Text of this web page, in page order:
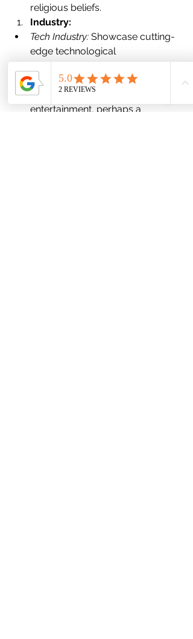
religious beliefs.
Industry:
Tech Industry: Showcase cutting-
edge technological
demonstrations and innovations.
Financial Industry: Arrange for
elegant and sophisticated
entertainment, perhaps a